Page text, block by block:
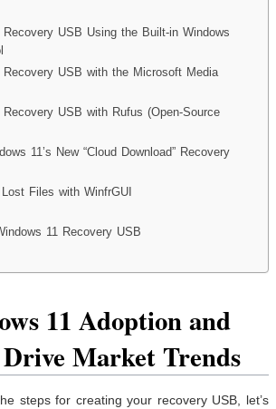
USB Using the Built‑in Windows
Recovery USB with the Microsoft Media
USB with Rufus (Open-Source
11’s New “Cloud Download” Recovery
Files with WinfrGUI
11 Recovery USB
11 Adoption and
Market Trends
steps for creating your recovery USB, let’s